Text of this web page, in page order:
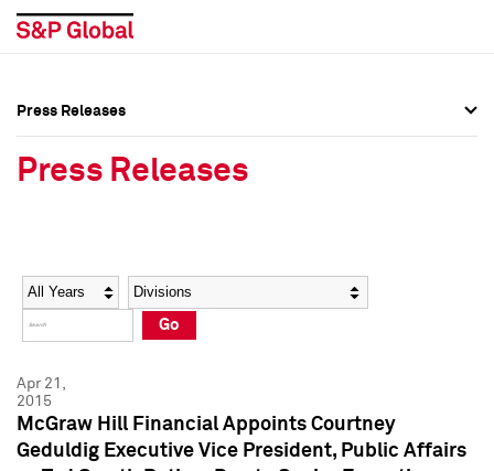
Social Media Directory
Press Kit
Social Media Directory
Press Kit
Press Releases
Press Releases
Year Category
Go
Apr 21,
2015
McGraw Hill Financial Appoints Courtney
Geduldig Executive Vice President, Public Affairs